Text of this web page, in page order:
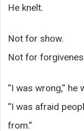
He knelt.
Not for show.
Not for
“I was wrong,” he
“I was afraid
from.”